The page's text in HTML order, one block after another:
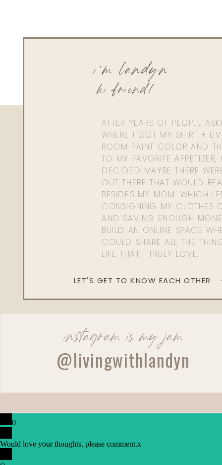
AFTER YEARS OF PEOPLE
WHERE I GOT MY SHIRT +
ROOM PAINT COLOR AND
TO MY FAVORITE APPETIZER,
DECIDED MAYBE THERE
OUT THERE THAT WOULD
BESIDES MY MOM. WHICH
CONSIGNING MY CLOTHES
AND SAVING ENOUGH
BUILD AN ONLINE SPACE
COULD SHARE ALL THE
LIFE THAT I TRULY LOVE.
hi friend!
i'm landyn
LET'S GET TO KNOW EACH OTHER
instagram is my jam
@livingwithlandyn
0
Would love your thoughts, please comment.x